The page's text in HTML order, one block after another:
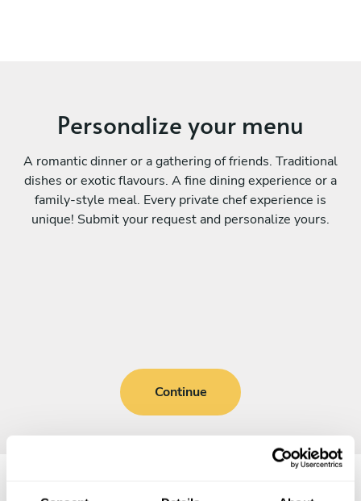
Personalize your menu
A romantic dinner or a gathering of friends. Traditional
dishes or exotic flavours. A fine dining experience or a
family-style meal. Every private chef experience is
unique! Submit your request and personalize yours.
Continue